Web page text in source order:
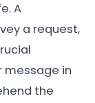
A
a request,
message in
the